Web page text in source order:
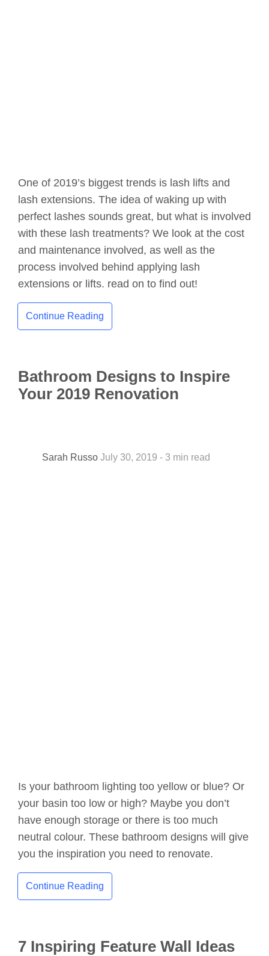
One of 2019’s biggest trends is lash lifts and
lash extensions. The idea of waking up with
perfect lashes sounds great, but what is involved
with these lash treatments? We look at the cost
and maintenance involved, as well as the
process involved behind applying lash
extensions or lifts. read on to find out!
Continue Reading
Bathroom Designs to Inspire
Your 2019 Renovation
Sarah Russo July 30, 2019 - 3 min read
Is your bathroom lighting too yellow or blue? Or
your basin too low or high? Maybe you don’t
have enough storage or there is too much
neutral colour. These bathroom designs will give
you the inspiration you need to renovate.
Continue Reading
7 Inspiring Feature Wall Ideas